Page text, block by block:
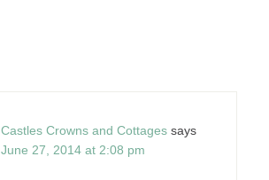
Castles Crowns and Cottages says
June 27, 2014 at 2:08 pm